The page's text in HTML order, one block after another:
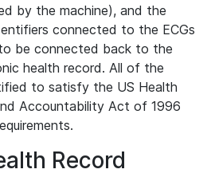
by the machine), and the
connected to the ECGs
be connected back to the
health record. All of the
to satisfy the US Health
Accountability Act of 1996
Record